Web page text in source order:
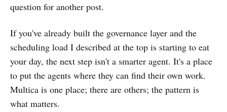
question for another post.
If you've already built the governance layer and the
scheduling load I described at the top is starting to eat
your day, the next step isn't a smarter agent. It's a place
to put the agents where they can find their own work.
Multica is one place; there are others; the pattern is
what matters.